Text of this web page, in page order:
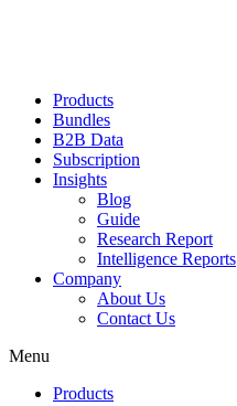
Products
Bundles
B2B Data
Subscription
Insights
Blog
Guide
Research Report
Intelligence Reports
Company
About Us
Contact Us
Menu
Products